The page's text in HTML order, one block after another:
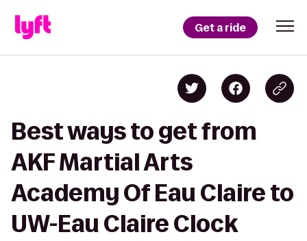
Get a ride
Best ways to get from
AKF Martial Arts
Academy Of Eau Claire to
UW-Eau Claire Clock